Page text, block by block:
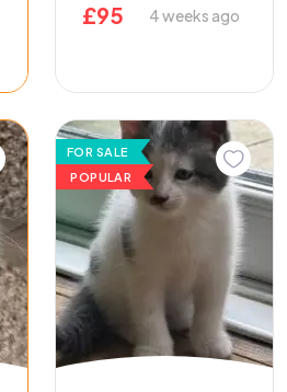
£95 4 weeks ago
FOR SALE
POPULAR